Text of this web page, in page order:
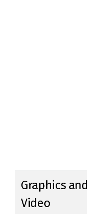
Graphics and
Video